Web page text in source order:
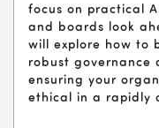
focus on practical
and boards look
will explore how to
robust governance
ensuring your
ethical in a rapidly